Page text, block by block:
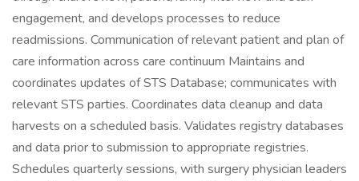
engagement, and develops processes to reduce
readmissions. Communication of relevant patient and plan of
care information across care continuum Maintains and
coordinates updates of STS Database; communicates with
relevant STS parties. Coordinates data cleanup and data
harvests on a scheduled basis. Validates registry databases
and data prior to submission to appropriate registries.
Schedules quarterly sessions, with surgery physician leaders